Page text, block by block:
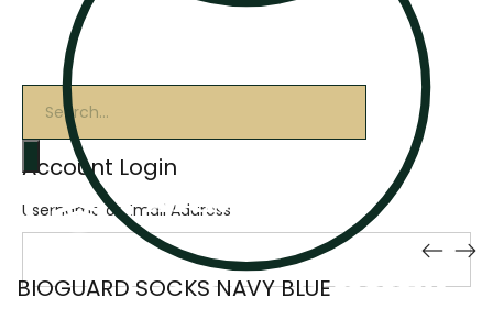
Account Login
Username or Email Address
Products
search
BIOGUARD SOCKS NAVY BLUE